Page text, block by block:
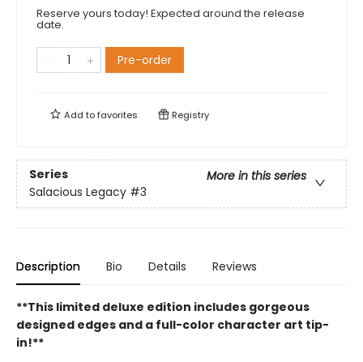
Reserve yours today! Expected around the release
date.
Pre-order
Add tofavorites Registry
Series
More in this series
Salacious Legacy #3
Description Bio Details Reviews
**This limited deluxe edition includes gorgeous
designed edges and a full-color character art tip-
in!**